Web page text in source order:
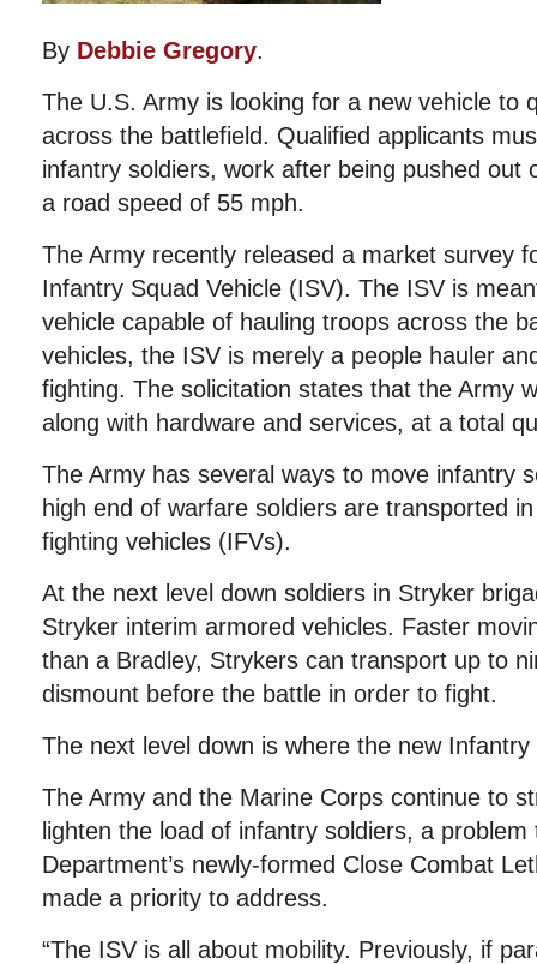
By Debbie Gregory.
The U.S. Army is looking for a new vehicle to
across the battlefield. Qualified applicants
infantry soldiers, work after being pushed out
a road speed of 55 mph.
The Army recently released a market survey
Infantry Squad Vehicle (ISV). The ISV is
vehicle capable of hauling troops across the
vehicles, the ISV is merely a people hauler
fighting. The solicitation states that the Army
along with hardware and services, at a total
The Army has several ways to move infantry
high end of warfare soldiers are transported
fighting vehicles (IFVs).
At the next level down soldiers in Stryker
Stryker interim armored vehicles. Faster
than a Bradley, Strykers can transport up to
dismount before the battle in order to fight.
The next level down is where the new
The Army and the Marine Corps continue to
lighten the load of infantry soldiers, a
Department’s newly-formed Close Combat
made a priority to address.
“The ISV is all about mobility. Previously, if